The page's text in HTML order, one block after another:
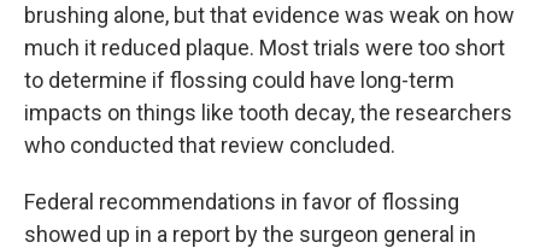
brushing alone, but that evidence was weak on how
much it reduced plaque. Most trials were too short
to determine if flossing could have long-term
impacts on things like tooth decay, the researchers
who conducted that review concluded.
Federal recommendations in favor of flossing
showed up in a report by the surgeon general in